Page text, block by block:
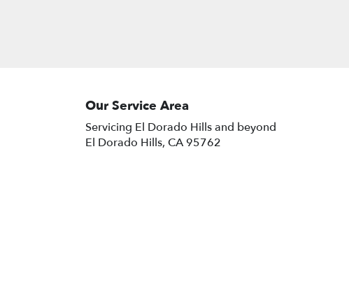
Our Service Area
Servicing El Dorado Hills and beyond
El Dorado Hills, CA 95762